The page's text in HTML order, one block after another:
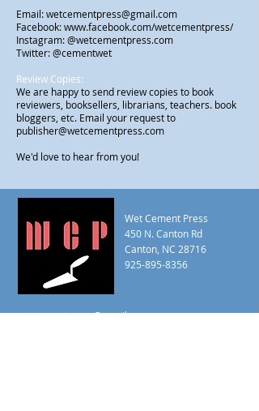
Email:wetcementpress@gmail.com
Facebook:www.facebook.com/wetcementpress/
Instagram: @wetcementpress.com
Twitter: @cementwet
Review Copies:
We are happy to send review copies to book
reviewers, booksellers, librarians, teachers. book
bloggers, etc. Email your request to
publisher@wetcementpress.com
We'd love to hear from you!
Wet Cement Press
450 N. Canton Rd
Canton, NC 28716
925-895-8356
wetcementpress@gmail.com